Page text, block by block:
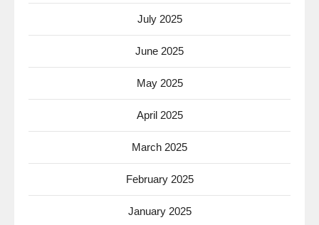
July 2025
June 2025
May 2025
April 2025
March 2025
February 2025
January 2025